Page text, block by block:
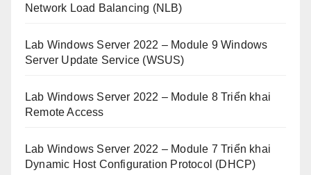
Network Load Balancing (NLB)
Lab Windows Server 2022 – Module 9 Windows
Server Update Service (WSUS)
Lab Windows Server 2022 – Module 8 Triển khai
Remote Access
Lab Windows Server 2022 – Module 7 Triển khai
Dynamic Host Configuration Protocol (DHCP)